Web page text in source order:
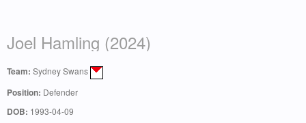
Joel Hamling (2024)
Team: Sydney Swans
Position: Defender
DOB: 1993-04-09